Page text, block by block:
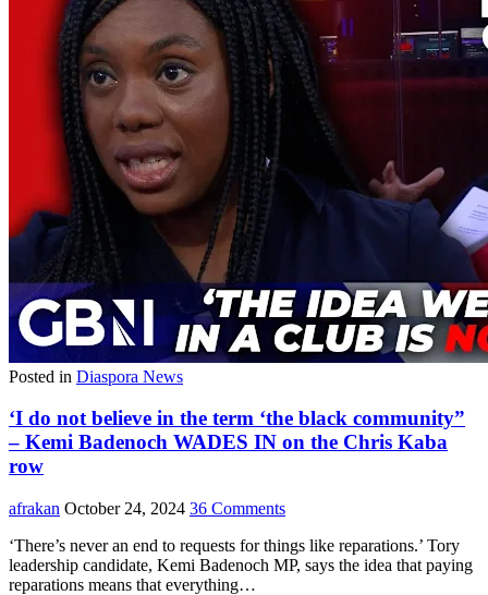
Posted in Diaspora News
‘I do not believe in the term ‘the black community”
– Kemi Badenoch WADES IN on the Chris Kaba
row
afrakan October 24, 2024 36 Comments
‘There’s never an end to requests for things like reparations.’ Tory
leadership candidate, Kemi Badenoch MP, says the idea that paying
reparations means that everything…